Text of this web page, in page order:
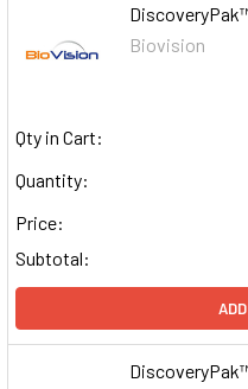
Biovision
Qty in Cart:
Quantity:
Price:
Subtotal: